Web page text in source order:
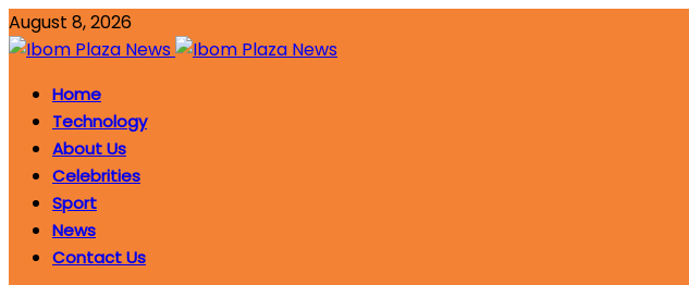
August 8, 2026
Home
Technology
About Us
Celebrities
Sport
News
Contact Us